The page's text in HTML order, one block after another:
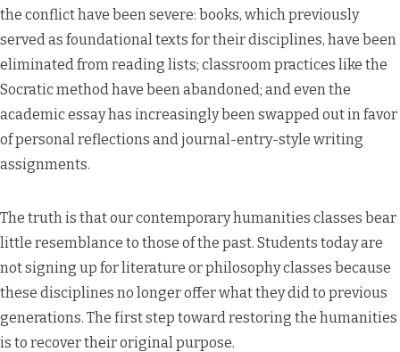
the conflict have been severe: books, which previously
served as foundational texts for their disciplines, have been
eliminated from reading lists; classroom practices like the
Socratic method have been abandoned; and even the
academic essay has increasingly been swapped out in favor
of personal reflections and journal-entry-style writing
assignments.
The truth is that our contemporary humanities classes bear
little resemblance to those of the past. Students today are
not signing up for literature or philosophy classes because
these disciplines no longer offer what they did to previous
generations. The first step toward restoring the humanities
is to recover their original purpose.